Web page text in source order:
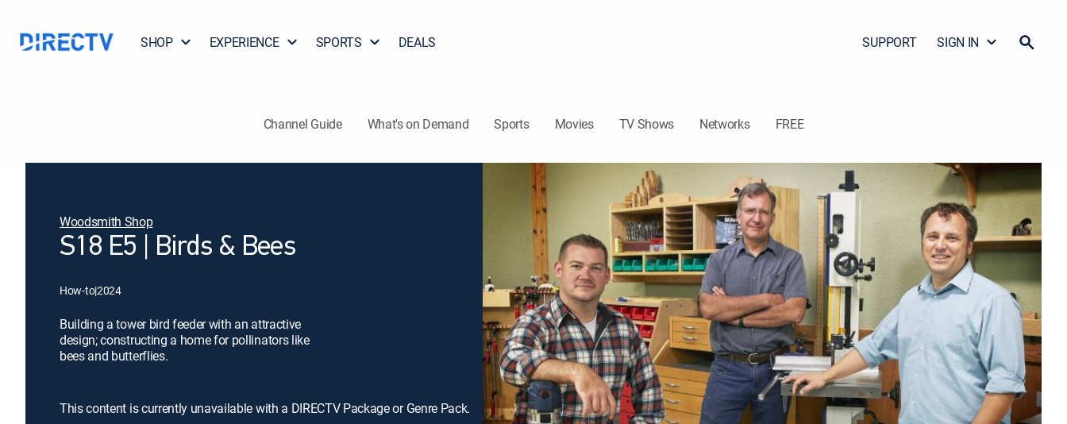
SHOP EXPERIENCE SPORTS DEALS SUPPORT SIGN IN
Channel Guide What's on Demand Sports Movies TV Shows Networks FREE
Woodsmith Shop
S18 E5 | Birds & Bees
How-to|2024
Building a tower bird feeder with an attractive
design; constructing a home for pollinators like
bees and butterflies.
This content is currently unavailable with a DIRECTV Package or Genre Pack.